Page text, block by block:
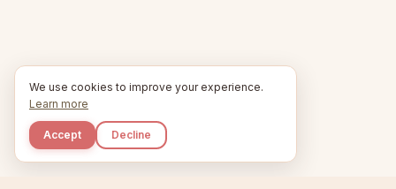
We use cookies to improve your experience.
Learn more
Accept Decline